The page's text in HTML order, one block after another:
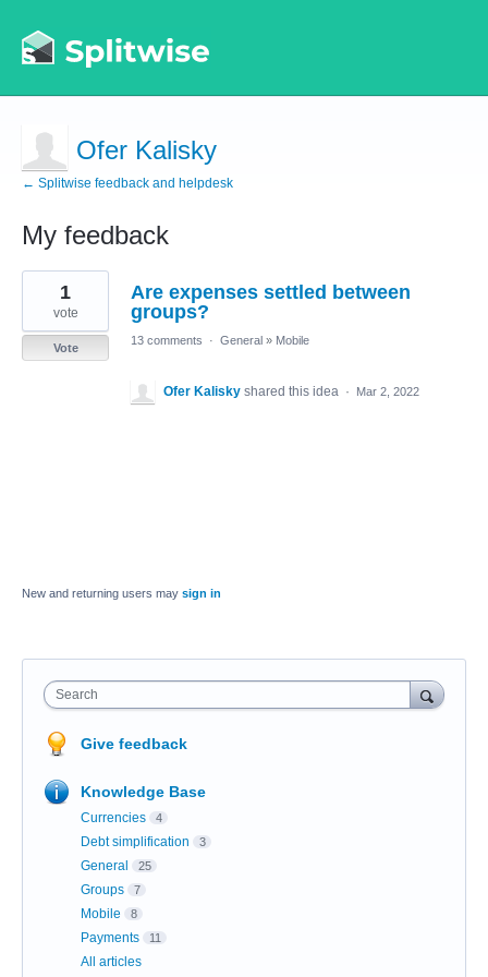
Ofer Kalisky
← Splitwise feedback and helpdesk
My feedback
1
found
Are expenses settled between
groups?
1
vote
Vote
13 comments · General » Mobile
Ofer Kalisky shared this idea · Mar 2, 2022
New and returning users may sign in
Search
Give feedback
Knowledge Base
Currencies 4
Debt simplification 3
General 25
Groups 7
Mobile 8
Payments 11
All articles